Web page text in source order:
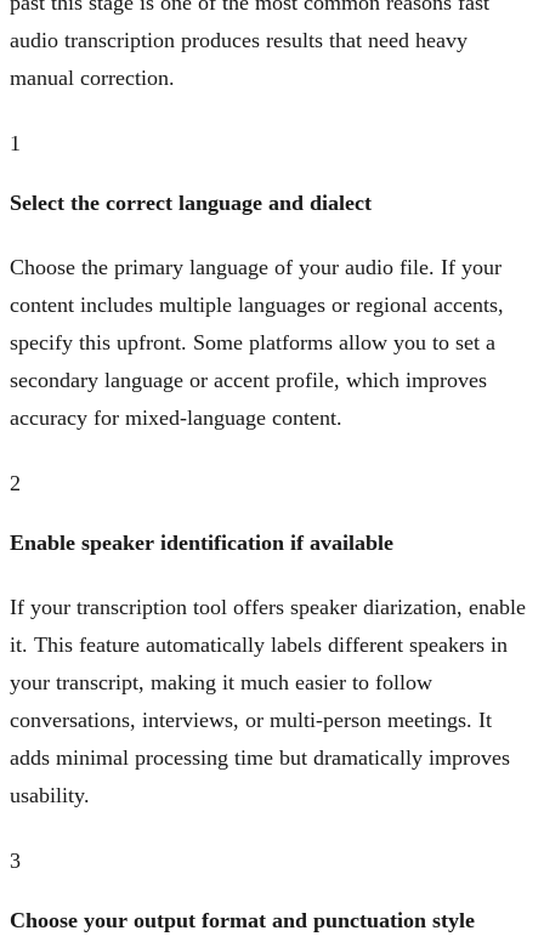
audio transcription produces results that need heavy
manual correction.
1
Select the correct language and dialect
Choose the primary language of your audio file. If your
content includes multiple languages or regional accents,
specify this upfront. Some platforms allow you to set a
secondary language or accent profile, which improves
accuracy for mixed-language content.
2
Enable speaker identification if available
If your transcription tool offers speaker diarization, enable
it. This feature automatically labels different speakers in
your transcript, making it much easier to follow
conversations, interviews, or multi-person meetings. It
adds minimal processing time but dramatically improves
usability.
3
Choose your output format and punctuation style